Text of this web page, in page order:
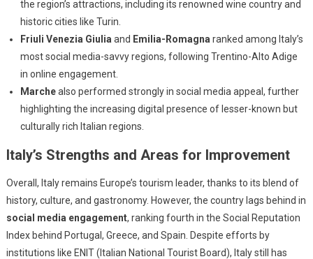
the region’s attractions, including its renowned wine country and
historic cities like Turin.
Friuli Venezia Giulia and Emilia-Romagna ranked among Italy’s
most social media-savvy regions, following Trentino-Alto Adige
in online engagement.
Marchealso performed strongly in social media appeal, further
highlighting the increasing digital presence of lesser-known but
culturally rich Italian regions.
Italy’s Strengths and Areas for Improvement
Overall, Italy remains Europe’s tourism leader, thanks to its blend of
history, culture, and gastronomy. However, the country lags behind in
social media engagement, ranking fourth in the Social Reputation
Index behind Portugal, Greece, and Spain. Despite efforts by
institutions like ENIT (Italian National Tourist Board), Italy still has